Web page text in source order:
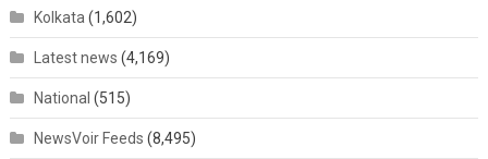
Kolkata (1,602)
Latest news (4,169)
National (515)
NewsVoir Feeds (8,495)